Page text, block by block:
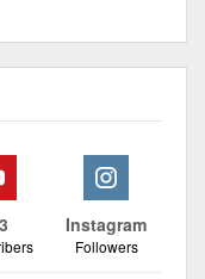
Instagram
Followers